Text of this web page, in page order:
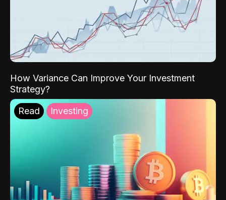
How Variance Can Improve Your Investment
Strategy?
Read Investing